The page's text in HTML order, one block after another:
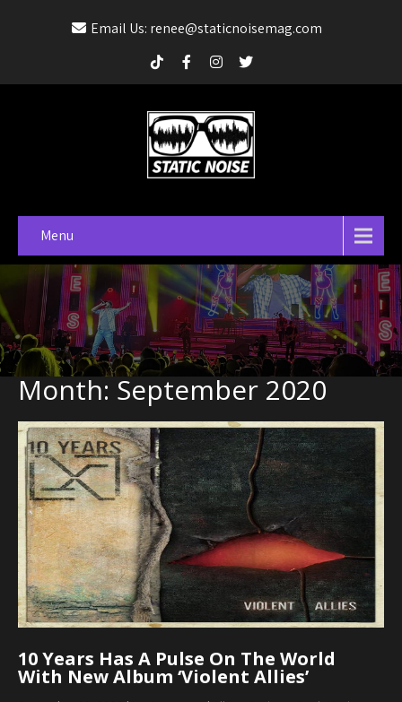
Email Us: renee@staticnoisemag.com
Menu
Month:September 2020
10 Years Has A Pulse On The World
With New Album ‘Violent Allies’